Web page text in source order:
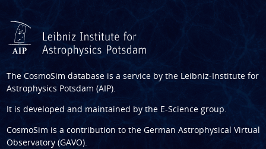
The CosmoSim database is a service by the Leibniz-Institute for
Astrophysics Potsdam (AIP).
It is developed and maintained by the E-Science group.
CosmoSim is a contribution to the German Astrophysical Virtual
Observatory (GAVO).